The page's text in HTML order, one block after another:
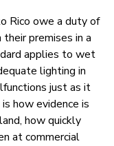
Rico owe a duty of
premises in a
applies to wet
lighting in
just as it
how evidence is
how quickly
at commercial